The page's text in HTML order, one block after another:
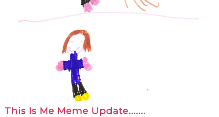
This Is Me Meme Update.......